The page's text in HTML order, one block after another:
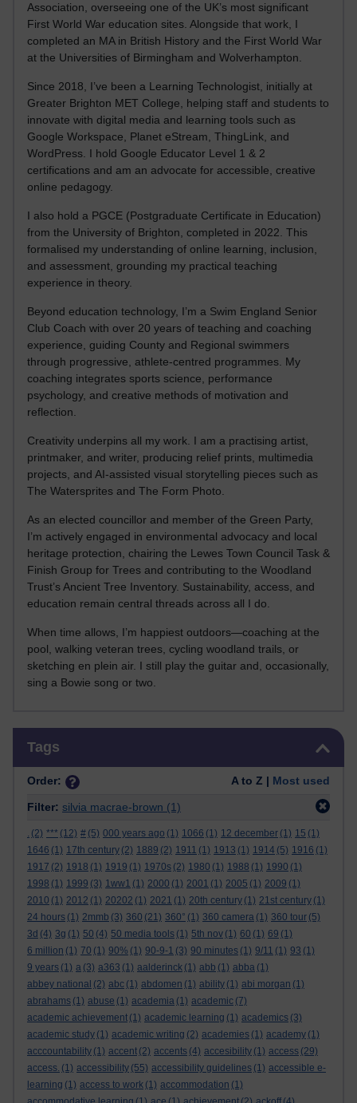
Association, overseeing one of the UK’s most significant
First World War education sites. Alongside that work, I
completed an MA in British History and the First World War
at the Universities of Birmingham and Wolverhampton.
Since 2018, I’ve been a Learning Technologist, initially at
Greater Brighton MET College, helping staff and students to
innovate with digital media and learning tools such as
Google Workspace, Planet eStream, ThingLink, and
WordPress. I hold Google Educator Level 1 & 2
certifications and am an advocate for accessible, creative
online pedagogy.
I also hold a PGCE (Postgraduate Certificate in Education)
from the University of Brighton, completed in 2022. This
formalised my understanding of online learning, inclusion,
and assessment, grounding my practical teaching
experience in theory.
Beyond education technology, I’m a Swim England Senior
Club Coach with over 20 years of teaching and coaching
experience, guiding County and Regional swimmers
through progressive, athlete-centred programmes. My
coaching integrates sports science, performance
psychology, and creative methods of motivation and
reflection.
Creativity underpins all my work. I am a practising artist,
printmaker, and writer, producing relief prints, multimedia
projects, and AI-assisted visual storytelling pieces such as
The Watersprites and The Form Photo.
As an elected councillor and member of the Green Party,
I’m actively engaged in environmental advocacy and local
heritage protection, chairing the Lewes Town Council Task &
Finish Group for Trees and contributing to the Woodland
Trust’s Ancient Tree Inventory. Sustainability, access, and
education remain central threads across all I do.
When time allows, I’m happiest outdoors—coaching at the
pool, walking veteran trees, cycling woodland trails, or
sketching en plein air. I still play the guitar and, occasionally,
sing a Bowie song or two.
Tags
Order: A to Z | Most used
Filter: silvia macrae-brown (1)
. (2) *** (12) # (5) 000 years ago (1) 1066 (1) 12 december (1) 15 (1)
1646 (1) 17th century (2) 1889 (2) 1911 (1) 1913 (1) 1914 (5) 1916 (1)
1917 (2) 1918 (1) 1919 (1) 1970s (2) 1980 (1) 1988 (1) 1990 (1)
1998 (1) 1999 (3) 1ww1 (1) 2000 (1) 2001 (1) 2005 (1) 2009 (1)
2010 (1) 2012 (1) 20202 (1) 2021 (1) 20th century (1) 21st century (1)
24 hours (1) 2mmb (3) 360 (21) 360° (1) 360 camera (1) 360 tour (5)
3d (4) 3g (1) 50 (4) 50 media tools (1) 5th nov (1) 60 (1) 69 (1)
6 million (1) 70 (1) 90% (1) 90-9-1 (3) 90 minutes (1) 9/11 (1) 93 (1)
9 years (1) a (3) a363 (1) aalderinck (1) abb (1) abba (1)
abbey national (2) abc (1) abdomen (1) ability (1) abi morgan (1)
abrahams (1) abuse (1) academia (1) academic (7)
academic achievement (1) academic learning (1) academics (3)
academic study (1) academic writing (2) academies (1) academy (1)
acccountability (1) accent (2) accents (4) accesibility (1) access (29)
access. (1) accessibility (55) accessibility guidelines (1) accessible e-
learning (1) access to work (1) accommodation (1)